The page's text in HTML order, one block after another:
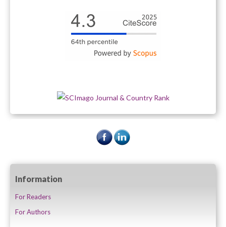
Information
For Readers
For Authors